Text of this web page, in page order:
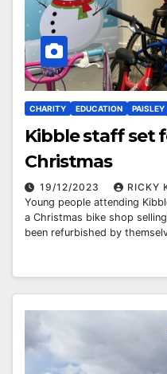
CHARITY EDUCATION PAISLEY
Kibble staff set
Christmas
19/12/2023
RICKY
Young people attending
a Christmas bike shop
been refurbished by